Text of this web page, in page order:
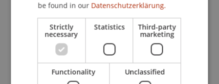
Prof. Dr. MarcoFurtnerMBA
ThomasMaranPhD
Dr. rer. oec. Simon
LieglMSc
Participating Institutions
be found in our Datenschutzerklärung.
Strictly
necessary
Statistics Third-party
marketing
Functionality Unclassified